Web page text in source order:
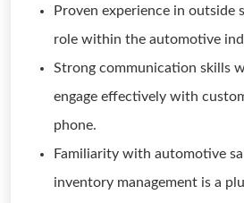
Proven experience in outside
role within the automotive
Strong communication skills
engage effectively with
phone.
Familiarity with automotive
inventory management is a